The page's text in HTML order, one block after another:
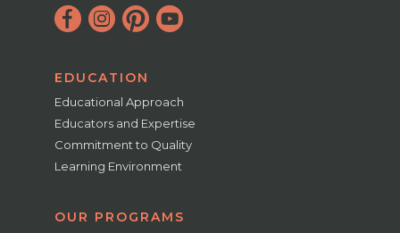
EDUCATION
Educational Approach
Educators and Expertise
Commitment to Quality
Learning Environment
OUR PROGRAMS